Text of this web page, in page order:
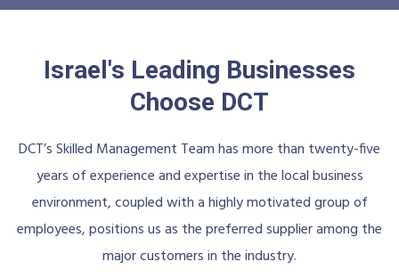
Israel's Leading Businesses
Choose DCT
DCT’s Skilled Management Team has more than twenty-five
years of experience and expertise in the local business
environment, coupled with a highly motivated group of
employees, positions us as the preferred supplier among the
major customers in the industry.